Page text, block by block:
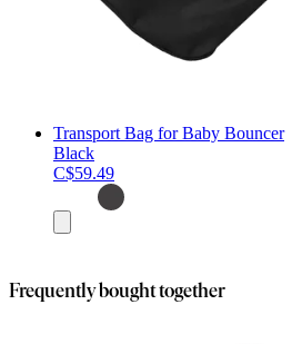
Transport Bag for Baby Bouncer
Black
C$59.49
to
Frequently bought together